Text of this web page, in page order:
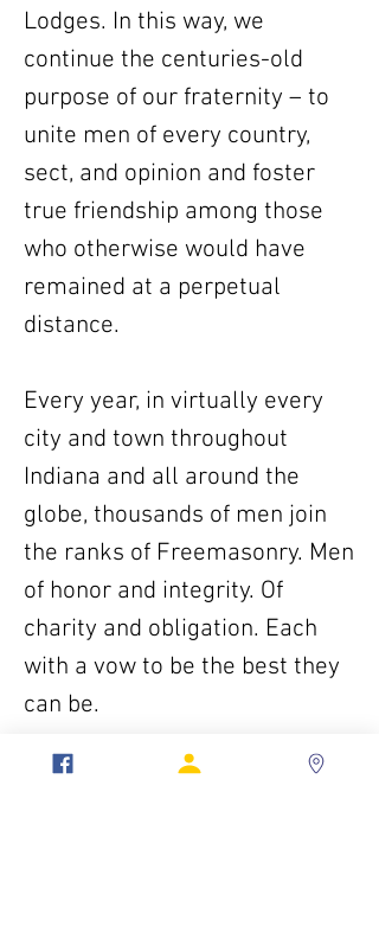
Lodges. In this way, we
continue the centuries-old
purpose of our fraternity – to
unite men of every country,
sect, and opinion and foster
true friendship among those
who otherwise would have
remained at a perpetual
distance.
Every year, in virtually every
city and town throughout
Indiana and all around the
globe, thousands of men join
the ranks of Freemasonry. Men
of honor and integrity. Of
charity and obligation. Each
with a vow to be the best they
can be.
To be more than just a man. To